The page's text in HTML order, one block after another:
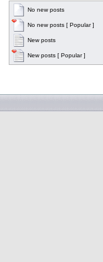
No new posts
No new posts [ Popular ]
New posts
New posts [ Popular ]